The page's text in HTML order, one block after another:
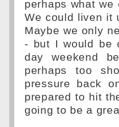
perhaps what
We could liven it
Maybe we only
- but I would be
day weekend
perhaps too
pressure back
prepared to hit
going to be a